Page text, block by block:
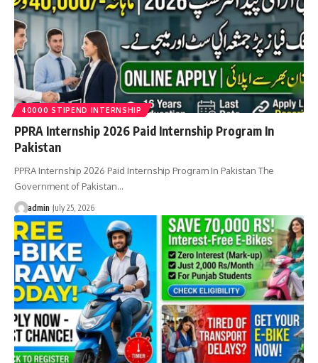
40000 STIPEND INTERNSHIP
PPRA Internship 2026 Paid Internship Program In
Pakistan
PPRA Internship 2026 Paid Internship Program In Pakistan The
Government of Pakistan…
admin July 25, 2026